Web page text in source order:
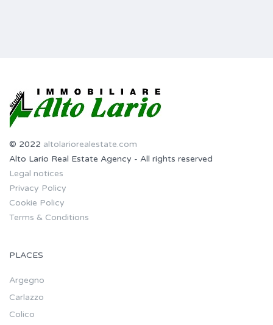
© 2022 altolariorealestate.com
Alto Lario Real Estate Agency - All rights reserved
Legal notices
Privacy Policy
Cookie Policy
Terms & Conditions
PLACES
Argegno
Carlazzo
Colico